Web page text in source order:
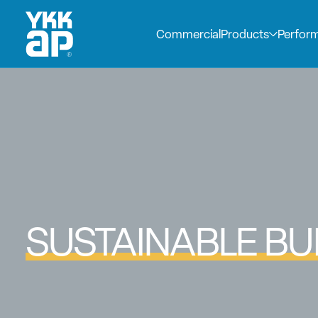
CommercialProducts
SUSTAINABLE